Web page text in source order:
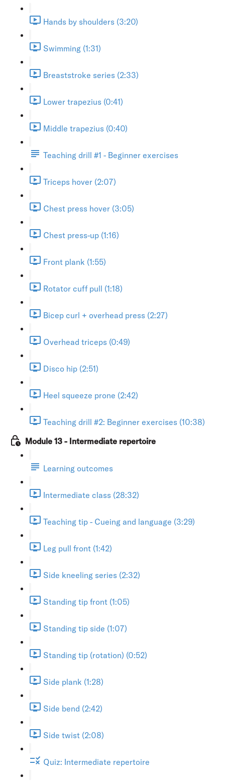
Hands by shoulders (3:20)
Swimming (1:31)
Breaststroke series (2:33)
Lower trapezius (0:41)
Middle trapezius (0:40)
Teaching drill #1 - Beginner exercises
Triceps hover (2:07)
Chest press hover (3:05)
Chest press-up (1:16)
Front plank (1:55)
Rotator cuff pull (1:18)
Bicep curl + overhead press (2:27)
Overhead triceps (0:49)
Disco hip (2:51)
Heel squeeze prone (2:42)
Teaching drill #2: Beginner exercises (10:38)
Module 13 - Intermediate repertoire
Learning outcomes
Intermediate class (28:32)
Teaching tip - Cueing and language (3:29)
Leg pull front (1:42)
Side kneeling series (2:32)
Standing tip front (1:05)
Standing tip side (1:07)
Standing tip (rotation) (0:52)
Side plank (1:28)
Side bend (2:42)
Side twist (2:08)
Quiz: Intermediate repertoire